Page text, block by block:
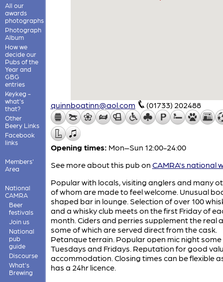
All our
awards
photographs
Photograph
Album
How we
decide our
Pubs of the
Year and
GBG
entries
Keykeg -
what's
that?
Other
Beery Links
Facebook
links
Members'
Area
National
CAMRA
Beer
festivals
Join us
National
pub
guide
Discourse
What's
Brewing
quinnboatinn@aol.com (01733) 202488
Opening times: Mon–Sun 12:00-24:00
See more about this pub on CAMRA's national
Popular with locals, visiting anglers and many
of whom are made to feel welcome. Unusual
shaped bar in lounge. Selection of over 100
and a whisky club meets on the first Friday of
month. Ciders and perries supplement the real
some of which are served direct from the cask.
Petanque terrain. Popular open mic night some
Tuesdays and Fridays. Reputation for good
accommodation. Closing times can be flexible
has a 24hr licence.